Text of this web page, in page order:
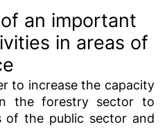
an important
in areas of
to increase the capacity
the forestry sector to
of the public sector and